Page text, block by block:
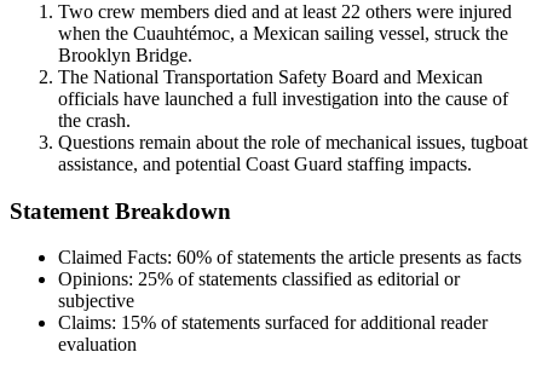
Two crew members died and at least 22 others were injured
when the Cuauhtémoc, a Mexican sailing vessel, struck the
Brooklyn Bridge.
The National Transportation Safety Board and Mexican
officials have launched a full investigation into the cause of
the crash.
Questions remain about the role of mechanical issues, tugboat
assistance, and potential Coast Guard staffing impacts.
Statement Breakdown
Claimed Facts: 60% of statements the article presents as facts
Opinions: 25% of statements classified as editorial or
subjective
Claims: 15% of statements surfaced for additional reader
evaluation